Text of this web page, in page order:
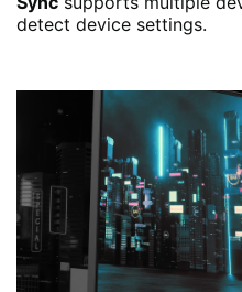
detect device settings.